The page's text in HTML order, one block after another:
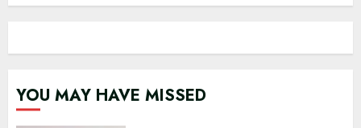
YOU MAY HAVE MISSED